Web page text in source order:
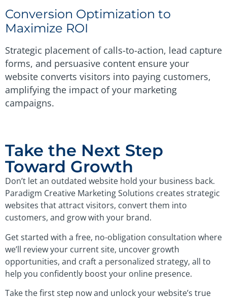
Conversion Optimization to
Maximize ROI
Strategic placement of calls-to-action, lead capture
forms, and persuasive content ensure your
website converts visitors into paying customers,
amplifying the impact of your marketing
campaigns.
Take the Next Step
Toward Growth
Don’t let an outdated website hold your business back.
Paradigm Creative Marketing Solutions creates strategic
websites that attract visitors, convert them into
customers, and grow with your brand.
Get started with a free, no-obligation consultation where
we’ll review your current site, uncover growth
opportunities, and craft a personalized strategy, all to
help you confidently boost your online presence.
Take the first step now and unlock your website’s true